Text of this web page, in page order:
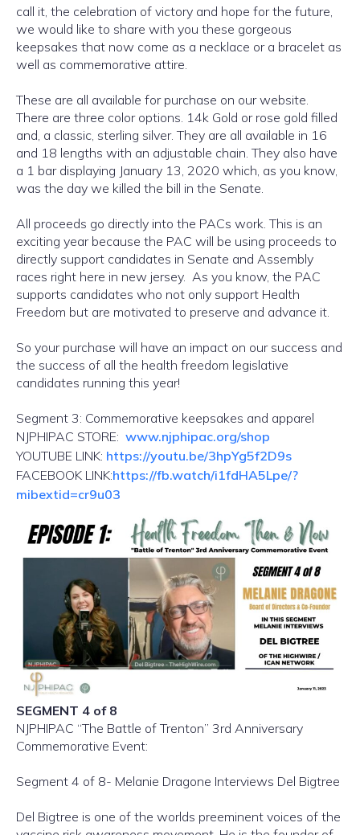
call it, the celebration of victory and hope for the future,
we would like to share with you these gorgeous
keepsakes that now come as a necklace or a bracelet as
well as commemorative attire.
These are all available for purchase on our website.
There are three color options. 14k Gold or rose gold filled
and, a classic, sterling silver. They are all available in 16
and 18 lengths with an adjustable chain. They also have
a 1 bar displaying January 13, 2020 which, as you know,
was the day we killed the bill in the Senate.
All proceeds go directly into the PACs work. This is an
exciting year because the PAC will be using proceeds to
directly support candidates in Senate and Assembly
races right here in new jersey. As you know, the PAC
supports candidates who not only support Health
Freedom but are motivated to preserve and advance it.
So your purchase will have an impact on our success and
the success of all the health freedom legislative
candidates running this year!
Segment 3: Commemorative keepsakes and apparel
NJPHIPAC STORE: www.njphipac.org/shop
YOUTUBE LINK: https://youtu.be/3hpYg5f2D9s
FACEBOOK LINK:https://fb.watch/i1fdHA5Lpe/?
mibextid=cr9u03
SEGMENT 4 of 8
NJPHIPAC “The Battle of Trenton” 3rd Anniversary
Commemorative Event:
Segment 4 of 8- Melanie Dragone Interviews Del Bigtree
Del Bigtree is one of the worlds preeminent voices of the